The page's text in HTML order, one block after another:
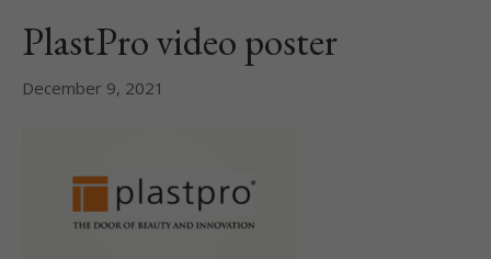
PlastPro video poster
December 9, 2021